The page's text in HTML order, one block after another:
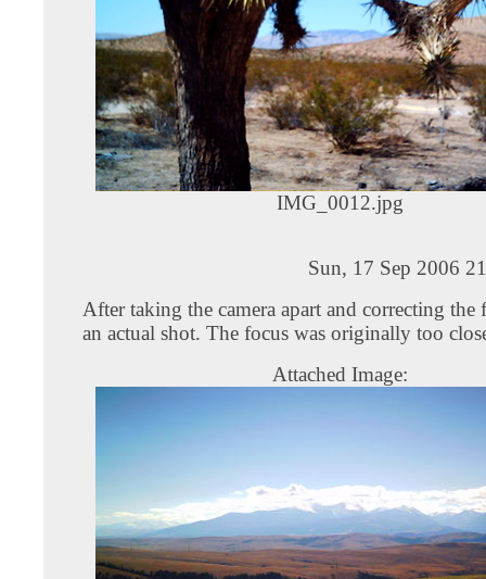
IMG_0012.jpg
Sun, 17 Sep 2006
After taking the camera apart and correcting the
an actual shot. The focus was originally too
Attached Image: